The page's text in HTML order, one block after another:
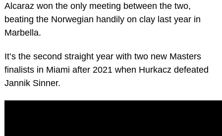
Alcaraz won the only meeting between the two,
beating the Norwegian handily on clay last year in
Marbella.
It’s the second straight year with two new Masters
finalists in Miami after 2021 when Hurkacz defeated
Jannik Sinner.